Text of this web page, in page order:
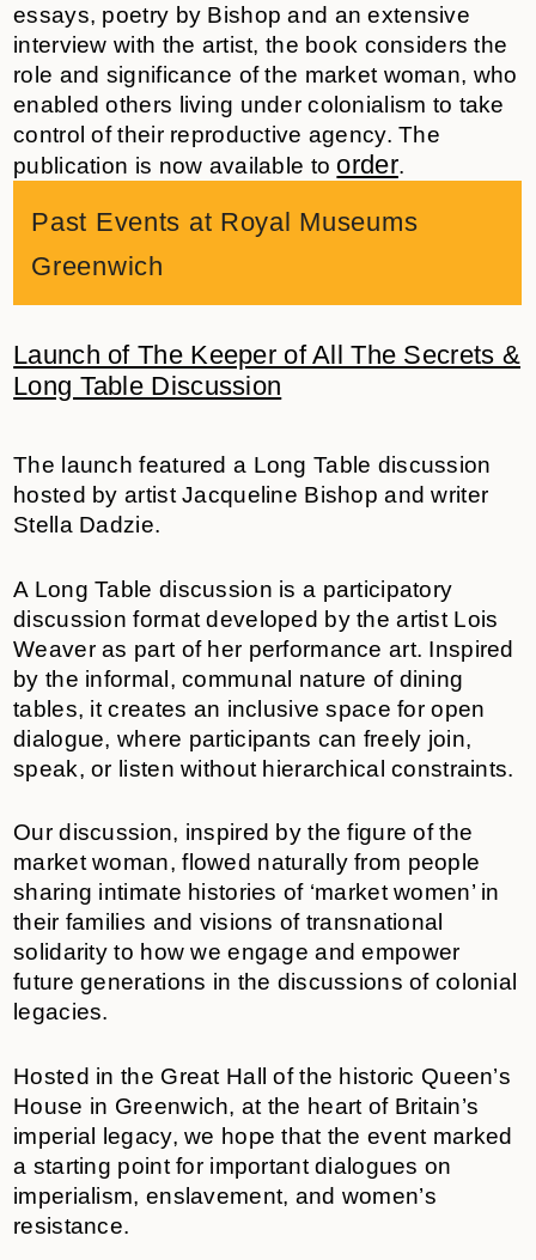
essays, poetry by Bishop and an extensive
interview with the artist, the book considers the
role and significance of the market woman, who
enabled others living under colonialism to take
control of their reproductive agency. The
publication is now available to order.
Past Events at Royal Museums
Greenwich
Launch of The Keeper of All The Secrets &
Long Table Discussion
The launch featured a Long Table discussion
hosted by artistJacqueline Bishop and writer
Stella Dadzie.
A Long Table discussion is a participatory
discussion format developed by the artist Lois
Weaver as part of her performance art. Inspired
by the informal, communal nature of dining
tables, it creates an inclusive space for open
dialogue, where participants can freely join,
speak, or listen without hierarchical constraints.
Our discussion, inspired by the figure of the
market woman, flowed naturally from people
sharing intimate histories of ‘market women’ in
their families and visions of transnational
solidarity to how we engage and empower
future generations in the discussions of colonial
legacies.
Hosted in the Great Hall of the historic Queen’s
House in Greenwich, at the heart of Britain’s
imperial legacy, we hope that the event marked
a starting point for important dialogues on
imperialism, enslavement, and women’s
resistance.